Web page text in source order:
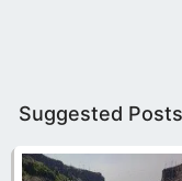
Suggested